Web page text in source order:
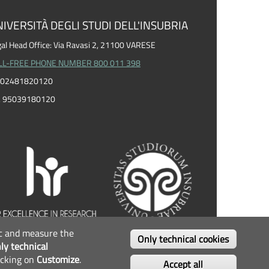
DEGLI STUDI DELL'INSUBRIA
Head Office: Via Ravasi 2, 21100 VARESE
FREE PHONE NUMBER 800 011 398
02481820120
95039180120
US...
measure the
technical
on Customize.
Only technical cookies
Accept all